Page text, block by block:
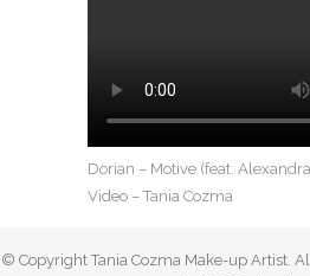
Dorian – Motive (feat.
Video – Tania Cozma
© Copyright Tania Cozma Make-up Artist.